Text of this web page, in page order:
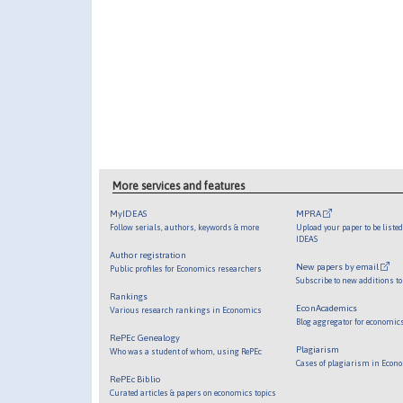
More services and features
MyIDEAS
Follow serials, authors, keywords & more
Author registration
Public profiles for Economics researchers
Rankings
Various research rankings in Economics
RePEc Genealogy
Who was a student of whom, using RePEc
RePEc Biblio
Curated articles & papers on economics topics
MPRA
Upload your paper to be listed
IDEAS
New papers by email
Subscribe to new additions to
EconAcademics
Blog aggregator for
Plagiarism
Cases of plagiarism in